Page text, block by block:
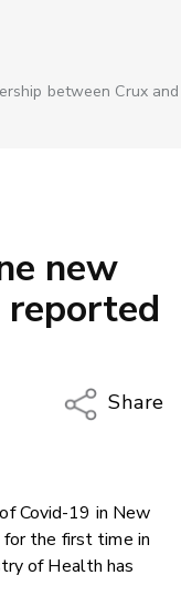
between Crux and
new
reported
Share
Twitter/
Covid-19 in New
for the first time in
of Health has